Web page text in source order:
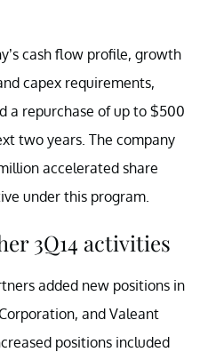
cash flow profile, growth
capex requirements,
a repurchase of up to $500
two years. The company
accelerated share
under this program.
3Q14 activities
added new positions in
and Valeant
positions included